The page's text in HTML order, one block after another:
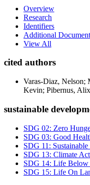
Overview
Research
Identifiers
Additional
View All
cited authors
Varas-Diaz, Nelson;
Kevin; Pibernus,
sustainable
SDG 02: Zero
SDG 03: Good
SDG 11:
SDG 13: Climate
SDG 14: Life Below
SDG 15: Life On